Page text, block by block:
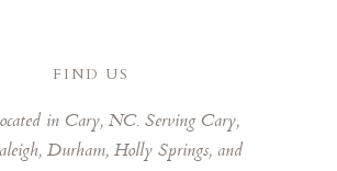
her!
FIND US
in Cary, NC. Serving Cary,
Durham, Holly Springs, and